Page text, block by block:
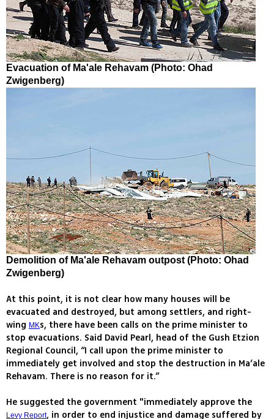
Evacuation of Ma'ale Rehavam (Photo: Ohad
Zwigenberg)
Demolition of Ma'ale Rehavam outpost (Photo: Ohad
Zwigenberg)
At this point, it is not clear how many houses will be
evacuated and destroyed, but among settlers, and right-
wing MKs, there have been calls on the prime minister to
stop evacuations. Said David Pearl, head of the Gush Etzion
Regional Council, “I call upon the prime minister to
immediately get involved and stop the destruction in Ma’ale
Rehavam. There is no reason for it.”
He suggested the government "immediately approve the
Levy Report, in order to end injustice and damage suffered by